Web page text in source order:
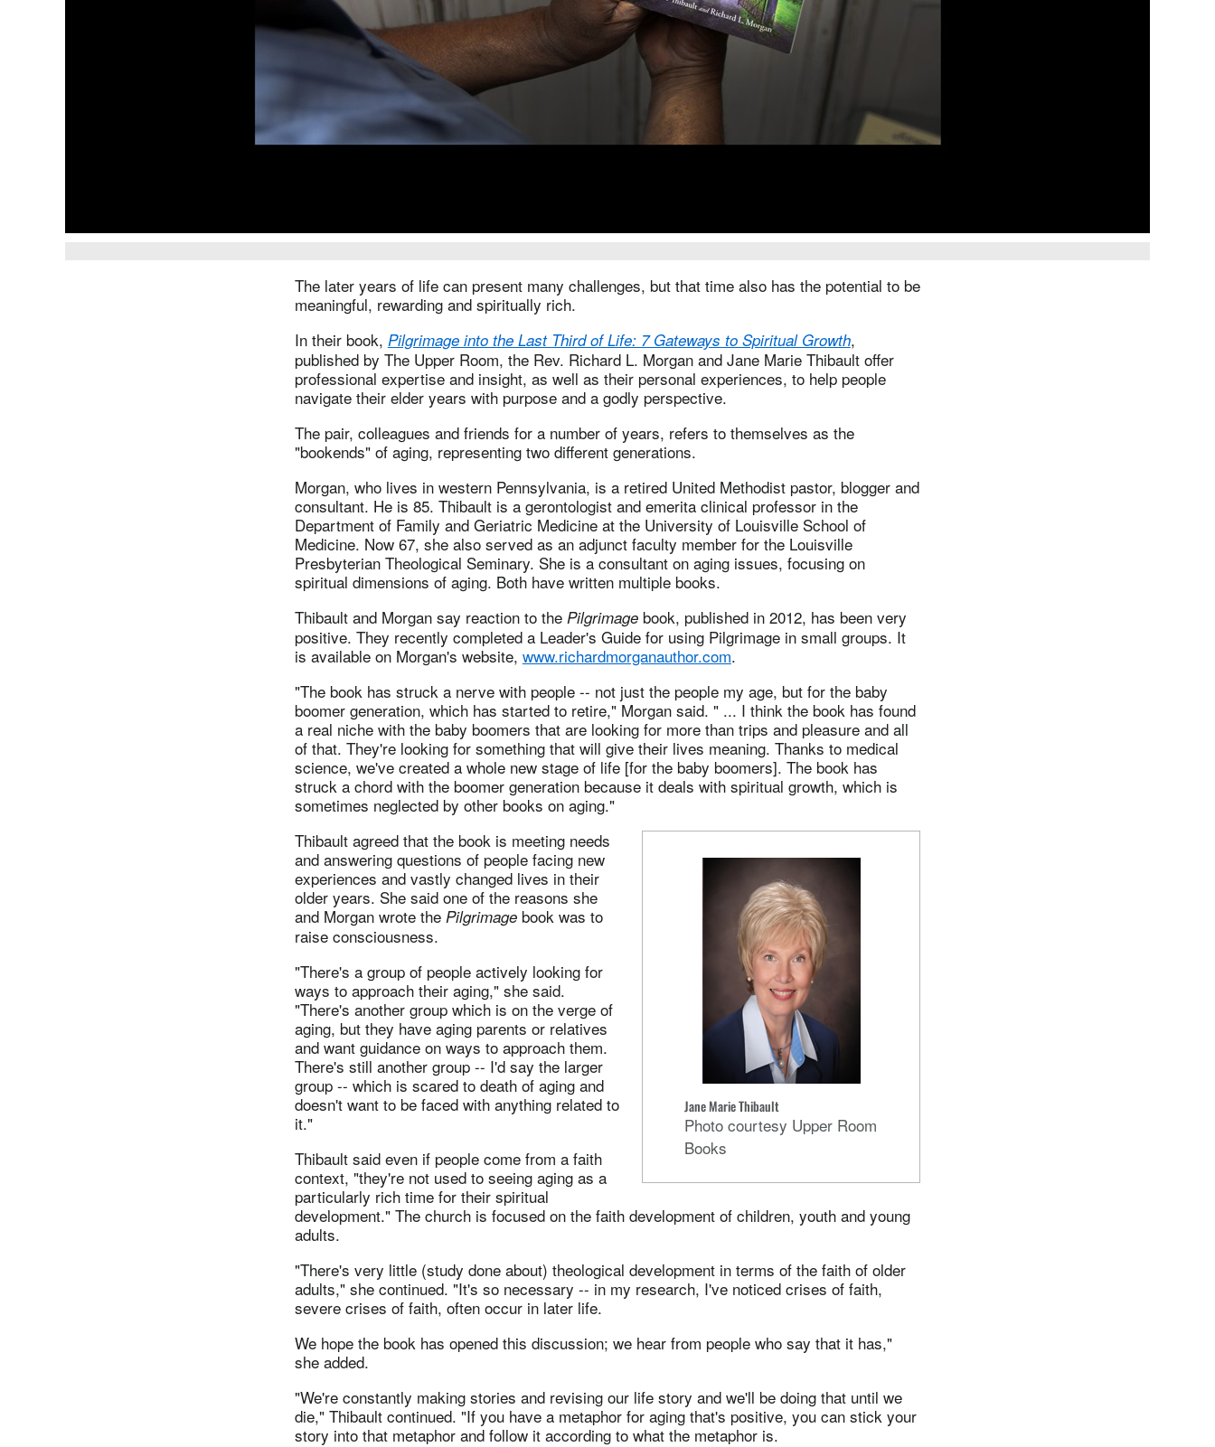
The later years of life can present many challenges, but that time also has the potential to be
meaningful, rewarding and spiritually rich.
In their book, Pilgrimage into the Last Third of Life: 7 Gateways to Spiritual Growth,
published by The Upper Room, the Rev. Richard L. Morgan and Jane Marie Thibault offer
professional expertise and insight, as well as their personal experiences, to help people
navigate their elder years with purpose and a godly perspective.
The pair, colleagues and friends for a number of years, refers to themselves as the
"bookends" of aging, representing two different generations.
Morgan, who lives in western Pennsylvania, is a retired United Methodist pastor, blogger and
consultant. He is 85. Thibault is a gerontologist and emerita clinical professor in the
Department of Family and Geriatric Medicine at the University of Louisville School of
Medicine. Now 67, she also served as an adjunct faculty member for the Louisville
Presbyterian Theological Seminary. She is a consultant on aging issues, focusing on
spiritual dimensions of aging. Both have written multiple books.
Thibault and Morgan say reaction to the Pilgrimagebook, published in 2012, has been very
positive. They recently completed a Leader's Guide for using Pilgrimage in small groups. It
is available on Morgan's website, www.richardmorganauthor.com.
"The book has struck a nerve with people -- not just the people my age, but for the baby
boomer generation, which has started to retire," Morgan said. " ... I think the book has found
a real niche with the baby boomers that are looking for more than trips and pleasure and all
of that. They're looking for something that will give their lives meaning. Thanks to medical
science, we've created a whole new stage of life [for the baby boomers]. The book has
struck a chord with the boomer generation because it deals with spiritual growth, which is
sometimes neglected by other books on aging."
Jane Marie Thibault
Photo courtesy Upper Room
Books
Thibault agreed that the book is meeting needs
and answering questions of people facing new
experiences and vastly changed lives in their
older years. She said one of the reasons she
and Morgan wrote the Pilgrimagebook was to
raise consciousness.
"There's a group of people actively looking for
ways to approach their aging," she said.
"There's another group which is on the verge of
aging, but they have aging parents or relatives
and want guidance on ways to approach them.
There's still another group -- I'd say the larger
group -- which is scared to death of aging and
doesn't want to be faced with anything related to
it."
Thibault said even if people come from a faith
context, "they're not used to seeing aging as a
particularly rich time for their spiritual
development." The church is focused on the faith development of children, youth and young
adults.
"There's very little (study done about) theological development in terms of the faith of older
adults," she continued. "It's so necessary -- in my research, I've noticed crises of faith,
severe crises of faith, often occur in later life.
We hope the book has opened this discussion; we hear from people who say that it has,"
she added.
"We're constantly making stories and revising our life story and we'll be doing that until we
die," Thibault continued. "If you have a metaphor for aging that's positive, you can stick your
story into that metaphor and follow it according to what the metaphor is.